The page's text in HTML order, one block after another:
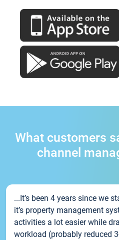
What customers
channel
...It’s been 4 years since we
it’s property management
activities a lot easier while
workload (probably reduced